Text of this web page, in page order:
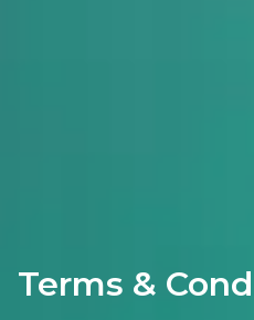
Terms &